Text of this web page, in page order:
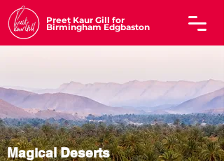
Preet Kaur Gill for
Birmingham Edgbaston
Magical Deserts